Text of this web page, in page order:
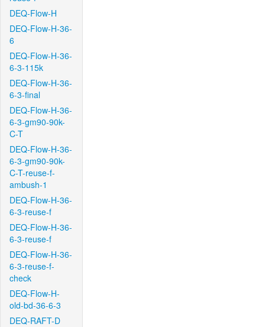
DEQ-Flow-H
DEQ-Flow-H-36-
6
DEQ-Flow-H-36-
6-3-115k
DEQ-Flow-H-36-
6-3-final
DEQ-Flow-H-36-
6-3-gm90-90k-
C-T
DEQ-Flow-H-36-
6-3-gm90-90k-
C-T-reuse-f-
ambush-1
DEQ-Flow-H-36-
6-3-reuse-f
DEQ-Flow-H-36-
6-3-reuse-f
DEQ-Flow-H-36-
6-3-reuse-f-
check
DEQ-Flow-H-
old-bd-36-6-3
DEQ-RAFT-D